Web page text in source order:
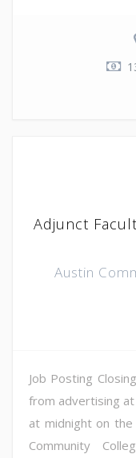
Adjunct
Austin
Job Posting
from advertising at
at midnight on
Community